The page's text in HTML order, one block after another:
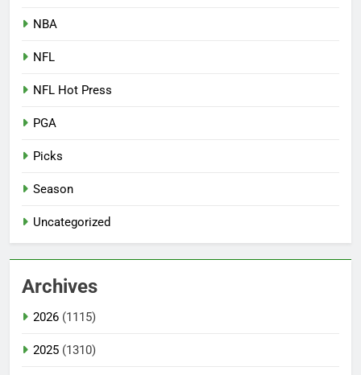
NBA
NFL
NFL Hot Press
PGA
Picks
Season
Uncategorized
Archives
2026 (1115)
2025 (1310)